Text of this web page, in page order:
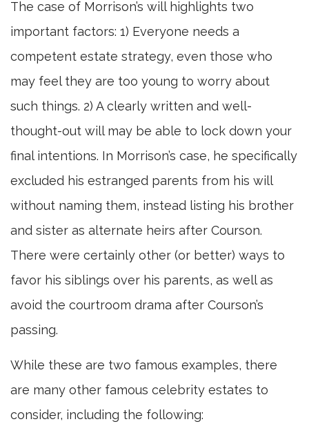
The case of Morrison’s will highlights two
important factors: 1) Everyone needs a
competent estate strategy, even those who
may feel they are too young to worry about
such things. 2) A clearly written and well-
thought-out will may be able to lock down your
final intentions. In Morrison’s case, he specifically
excluded his estranged parents from his will
without naming them, instead listing his brother
and sister as alternate heirs after Courson.
There were certainly other (or better) ways to
favor his siblings over his parents, as well as
avoid the courtroom drama after Courson’s
passing.
While these are two famous examples, there
are many other famous celebrity estates to
consider, including the following: